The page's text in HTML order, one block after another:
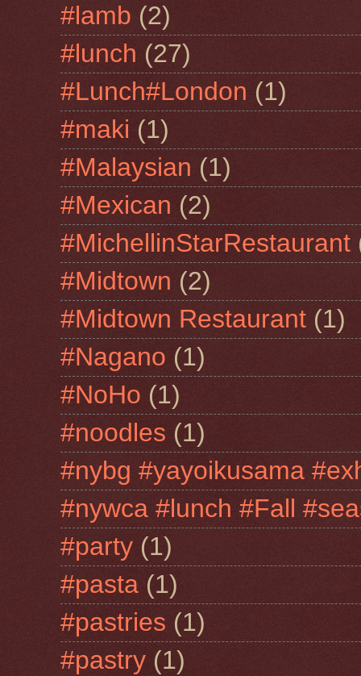
#lamb (2)
#lunch (27)
#Lunch#London (1)
#maki (1)
#Malaysian (1)
#Mexican (2)
#MichellinStarRestaurant
#Midtown (2)
#Midtown Restaurant (1)
#Nagano (1)
#NoHo (1)
#noodles (1)
#nybg #yayoikusama
#nywca #lunch #Fall
#party (1)
#pasta (1)
#pastries (1)
#pastry (1)